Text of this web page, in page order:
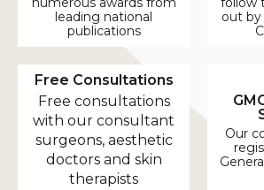
leading national
publications
out by
Free Consultations
Free consultations
with our consultant
surgeons, aesthetic
doctors and skin
therapists
Our